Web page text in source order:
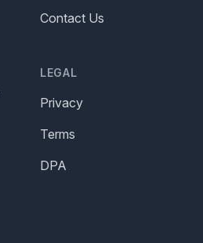
Contact Us
LEGAL
Privacy
Terms
DPA